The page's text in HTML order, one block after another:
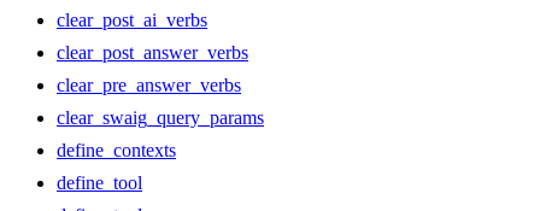
clear_post_ai_verbs
clear_post_answer_verbs
clear_pre_answer_verbs
clear_swaig_query_params
define_contexts
define_tool